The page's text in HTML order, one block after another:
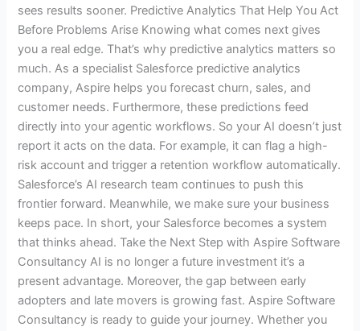
sees results sooner. Predictive Analytics That Help You Act
Before Problems Arise Knowing what comes next gives
you a real edge. That’s why predictive analytics matters so
much. As a specialist Salesforce predictive analytics
company, Aspire helps you forecast churn, sales, and
customer needs. Furthermore, these predictions feed
directly into your agentic workflows. So your AI doesn’t just
report it acts on the data. For example, it can flag a high-
risk account and trigger a retention workflow automatically.
Salesforce’s AI research team continues to push this
frontier forward. Meanwhile, we make sure your business
keeps pace. In short, your Salesforce becomes a system
that thinks ahead. Take the Next Step with Aspire Software
Consultancy AI is no longer a future investment it’s a
present advantage. Moreover, the gap between early
adopters and late movers is growing fast. Aspire Software
Consultancy is ready to guide your journey. Whether you